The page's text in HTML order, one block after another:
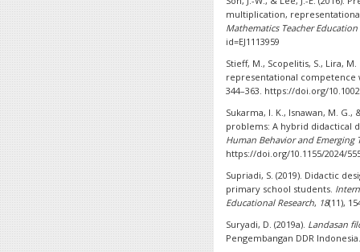
multiplication,
Mathematics Teacher
id=EJ1113959
Stieff, M., Scopelitis, S., Lira,
representational
344–363. https://doi.org/
Sukarma, I. K., Isnawan, M.
problems: A hybrid didactical
Human Behavior and Emerging
https://doi.org/10.1155/2024/
Supriadi, S. (2019). Didactic
primary school students.
Educational Research, 18(11),
Suryadi, D. (2019a). Landasan
Pengembangan DDR Indonesia.